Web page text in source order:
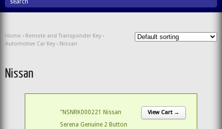
search
Home › Remote and Transponder Key ›
Automotive Car Key › Nissan
Nissan
View Cart →
"NSNRK000221 Nissan
Serena Genuine 2 Button